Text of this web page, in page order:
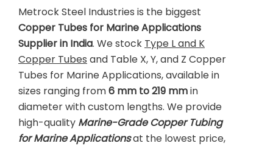
Metrock Steel Industries is the biggest
Copper Tubes for Marine Applications
Supplier in India. We stock Type L and K
Copper Tubes and Table X, Y, and Z Copper
Tubes for Marine Applications, available in
sizes ranging from6 mm to 219 mmin
diameter with custom lengths. We provide
high-quality Marine-Grade Copper Tubing
for Marine Applicationsat the lowest price,